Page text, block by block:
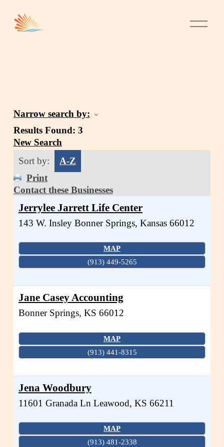
Narrow search by:
Results Found: 3
New Search
Sort by:
A-Z
Print
Contact these Businesses
Jerrylee Jarrett Life Center
143 W. Insley Bonner Springs, Kansas 66012
MAP
(913) 449-5265
Jane Casey Accounting
Bonner Springs, KS 66012
MAP
(913) 441-8315
Jena Woodbury
11601 Granada Ln Leawood, KS 66211
MAP
(913) 481-2338